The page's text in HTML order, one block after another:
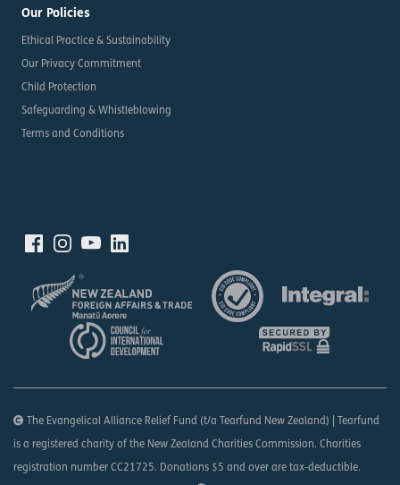
Our Policies
Ethical Practice & Sustainability
Our Privacy Commitment
Child Protection
Safeguarding & Whistleblowing
Terms and Conditions
The Evangelical Alliance Relief Fund (t/a Tearfund New Zealand) | Tearfund
is a registered charity of the New Zealand Charities Commission. Charities
registration number CC21725. Donations $5 and over are tax-deductible.